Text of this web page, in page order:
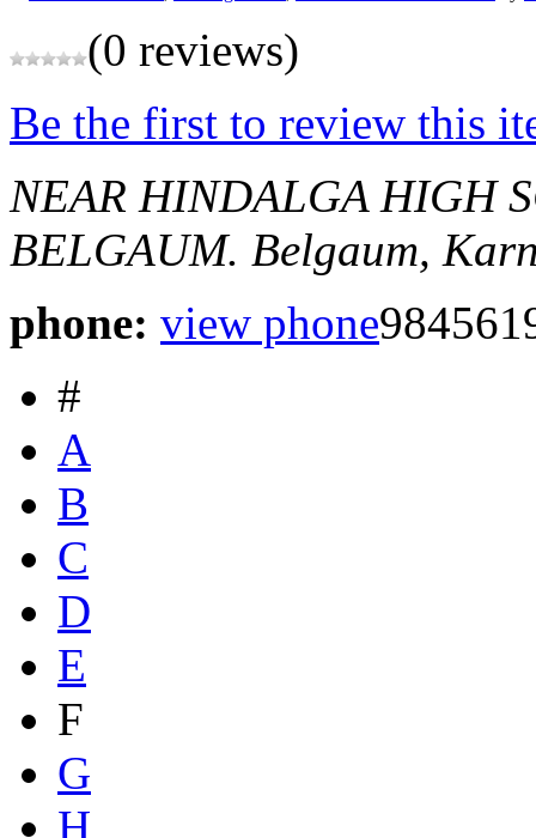
(0 reviews)
Be the first to review this
NEAR HINDALGA HIGH
BELGAUM. Belgaum,
phone: view phone
#
A
B
C
D
E
F
G
H